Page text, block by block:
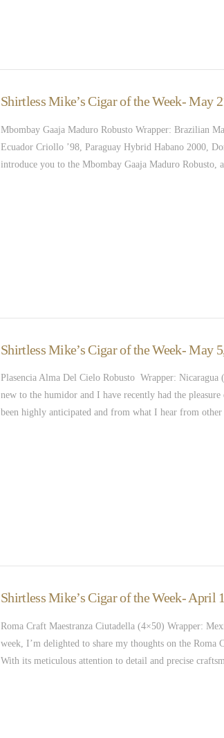
Shirtless Mike’s Cigar of the Week- May
Mbombay Gaaja Maduro Robusto Wrapper: Brazilian
Ecuador Criollo ’98, Paraguay Hybrid Habano 2000,
introduce you to the Mbombay Gaaja Maduro Robusto,
Shirtless Mike’s Cigar of the Week- May
Plasencia Alma Del Cielo Robusto Wrapper:
new to the humidor and I have recently had the
been highly anticipated and from what I hear from
Shirtless Mike’s Cigar of the Week- April
Roma Craft Maestranza Ciutadella (4×50) Wrapper:
week, I’m delighted to share my thoughts on the Roma
With its meticulous attention to detail and precise